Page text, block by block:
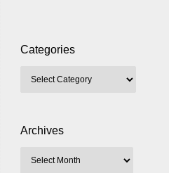
Categories
Archives